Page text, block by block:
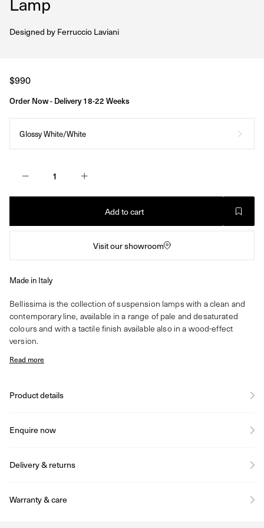
Designed byFerruccio Laviani
Regular
price
$990
Order Now - Delivery 18-22 Weeks
Glossy White/White
Add to cart
Visit our showroom
Made in Italy
Bellissima is the collection of suspension lamps with a clean and
contemporary line, available in a range of pale and desaturated
colours and with a tactile finish available also in a wood-effect
version.
Read more
Product details
Enquire now
Delivery & returns
Warranty & care